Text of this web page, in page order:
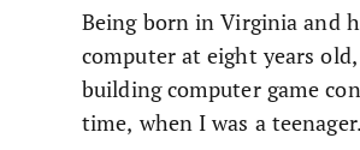
Being born in Virginia and
computer at eight years
building computer game
time, when I was a teenager.